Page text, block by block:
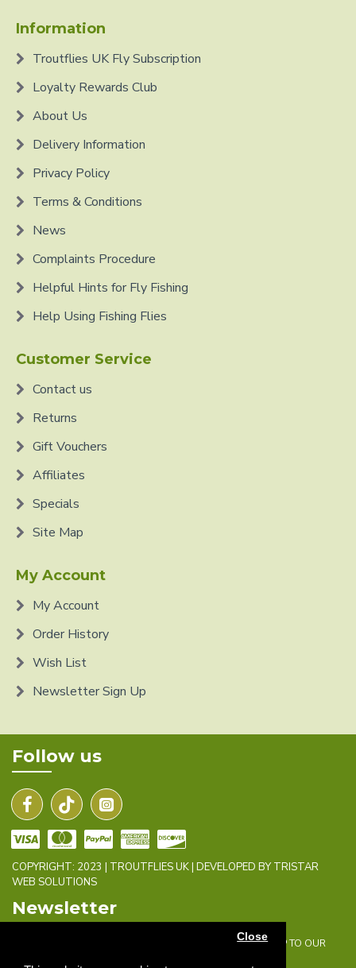
Close
Information
Troutflies UK Fly Subscription
Loyalty Rewards Club
About Us
Delivery Information
Privacy Policy
Terms & Conditions
News
Complaints Procedure
Helpful Hints for Fly Fishing
Help Using Fishing Flies
Customer Service
Contact us
Returns
Gift Vouchers
Affiliates
Specials
Site Map
My Account
My Account
Order History
Wish List
Newsletter Sign Up
Follow us
COPYRIGHT: 2023 | TROUTFLIES UK | DEVELOPED BY TRISTAR
WEB SOLUTIONS
Newsletter
DON'T MISS ANY UPDATES OR PROMOTIONS BY SIGNING UP TO OUR